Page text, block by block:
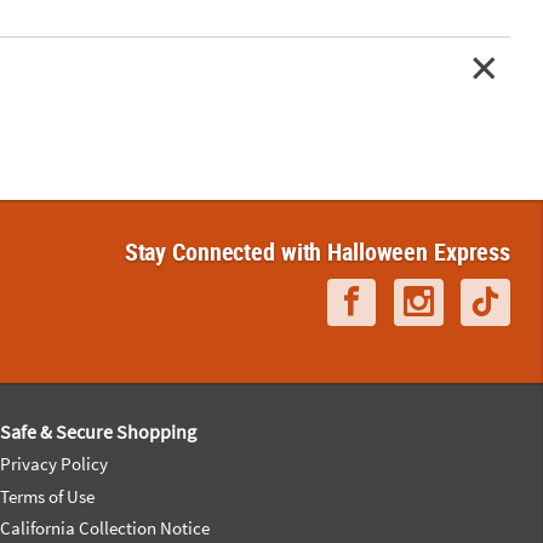
Stay Connected with Halloween Express
Safe & Secure Shopping
Privacy Policy
Terms of Use
California Collection Notice